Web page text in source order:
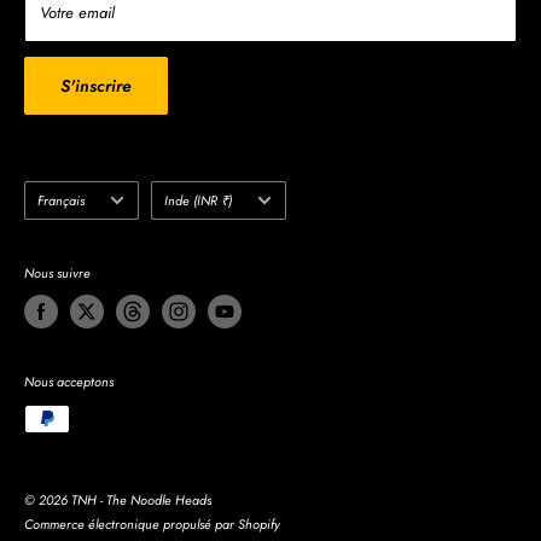
Write to us
Search
Do not sell my personal information
Votre email
S'inscrire
Langue
Français Pays/région
Inde (INR ₹)
Nous suivre
Nous acceptons
© 2026 TNH - The Noodle Heads
Commerce électronique propulsé par Shopify